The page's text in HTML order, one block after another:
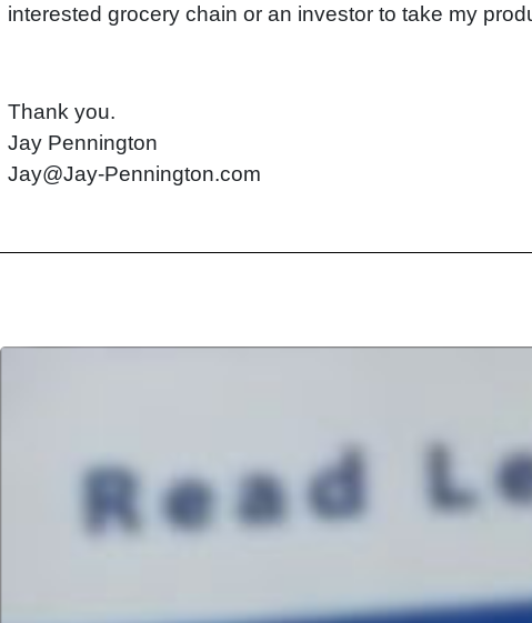
interested grocery chain or an investor to take my
Thank you.
Jay Pennington
Jay@Jay-Pennington.com